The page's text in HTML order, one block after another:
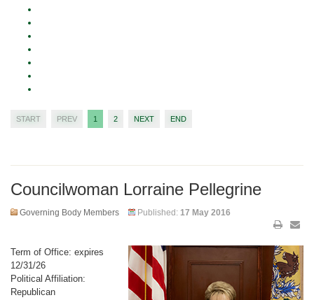
START PREV 1 2 NEXT END
Councilwoman Lorraine Pellegrine
Governing Body Members Published: 17 May 2016
Term of Office: expires
12/31/26
Political Affiliation:
Republican